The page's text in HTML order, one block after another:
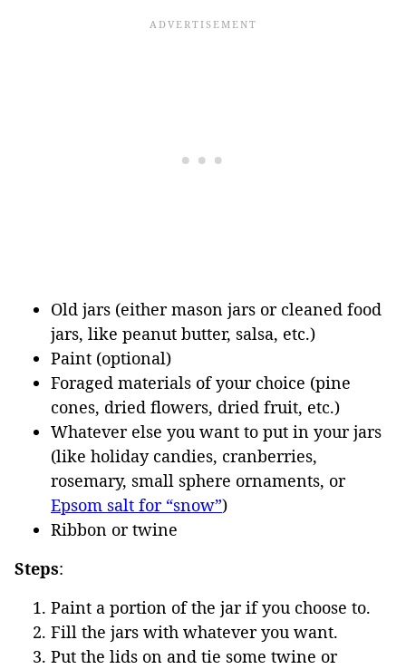
Old jars (either mason jars or cleaned food
jars, like peanut butter, salsa, etc.)
Paint (optional)
Foraged materials of your choice (pine
cones, dried flowers, dried fruit, etc.)
Whatever else you want to put in your jars
(like holiday candies, cranberries,
rosemary, small sphere ornaments, or
Epsom salt for “snow”)
Ribbon or twine
Steps:
Paint a portion of the jar if you choose to.
Fill the jars with whatever you want.
Put the lids on and tie some twine or